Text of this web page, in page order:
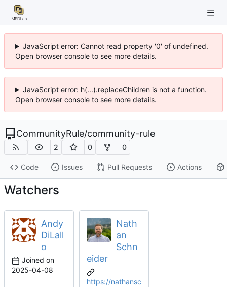
JavaScript error: Cannot read property '0' of undefined.
Open browser console to see more details.
JavaScript error: h(...).replaceChildren is not a function.
Open browser console to see more details.
CommunityRule/community-rule
2 0 0
Code Issues Pull Requests Actions
Watchers
Andy
DiLall
o
Joined on
2025-04-08
Nath
an
Schn
eider
https://nathansc